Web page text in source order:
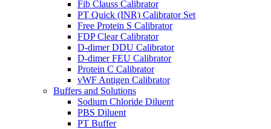
Fib Clauss Calibrator
PT Quick (INR) Calibrator Set
Free Protein S Calibrator
FDP Clear Calibrator
D-dimer DDU Calibrator
D-dimer FEU Calibrator
Protein C Calibrator
vWF Antigen Calibrator
Buffers and Solutions
Sodium Chloride Diluent
PBS Diluent
PT Buffer